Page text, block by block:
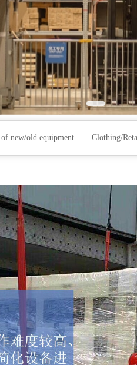
new/old equipment Clothing/